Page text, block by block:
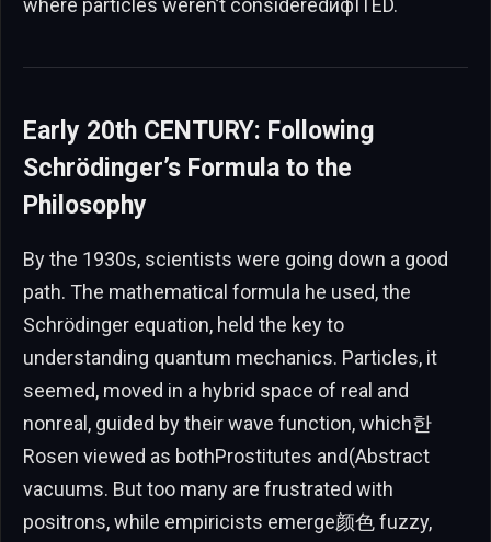
Early 20th CENTURY: Following
Schrödinger’s Formula to the
Philosophy
By the 1930s, scientists were going down a good
path. The mathematical formula he used, the
Schrödinger equation, held the key to
understanding quantum mechanics. Particles, it
seemed, moved in a hybrid space of real and
nonreal, guided by their wave function, which한
Rosen viewed as bothProstitutes and(Abstract
vacuums. But too many are frustrated with
positrons, while empiricists emerge颜色 fuzzy,